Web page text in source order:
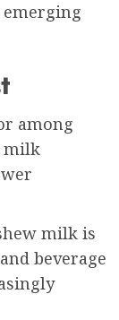
emerging
among
milk
milk is
beverage